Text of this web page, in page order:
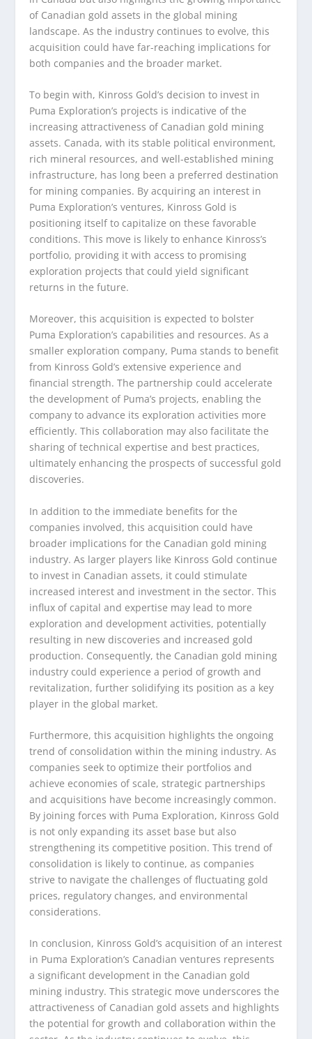
of Canadian gold assets in the global mining
landscape. As the industry continues to evolve, this
acquisition could have far-reaching implications for
both companies and the broader market.
To begin with, Kinross Gold’s decision to invest in
Puma Exploration’s projects is indicative of the
increasing attractiveness of Canadian gold mining
assets. Canada, with its stable political environment,
rich mineral resources, and well-established mining
infrastructure, has long been a preferred destination
for mining companies. By acquiring an interest in
Puma Exploration’s ventures, Kinross Gold is
positioning itself to capitalize on these favorable
conditions. This move is likely to enhance Kinross’s
portfolio, providing it with access to promising
exploration projects that could yield significant
returns in the future.
Moreover, this acquisition is expected to bolster
Puma Exploration’s capabilities and resources. As a
smaller exploration company, Puma stands to benefit
from Kinross Gold’s extensive experience and
financial strength. The partnership could accelerate
the development of Puma’s projects, enabling the
company to advance its exploration activities more
efficiently. This collaboration may also facilitate the
sharing of technical expertise and best practices,
ultimately enhancing the prospects of successful gold
discoveries.
In addition to the immediate benefits for the
companies involved, this acquisition could have
broader implications for the Canadian gold mining
industry. As larger players like Kinross Gold continue
to invest in Canadian assets, it could stimulate
increased interest and investment in the sector. This
influx of capital and expertise may lead to more
exploration and development activities, potentially
resulting in new discoveries and increased gold
production. Consequently, the Canadian gold mining
industry could experience a period of growth and
revitalization, further solidifying its position as a key
player in the global market.
Furthermore, this acquisition highlights the ongoing
trend of consolidation within the mining industry. As
companies seek to optimize their portfolios and
achieve economies of scale, strategic partnerships
and acquisitions have become increasingly common.
By joining forces with Puma Exploration, Kinross Gold
is not only expanding its asset base but also
strengthening its competitive position. This trend of
consolidation is likely to continue, as companies
strive to navigate the challenges of fluctuating gold
prices, regulatory changes, and environmental
considerations.
In conclusion, Kinross Gold’s acquisition of an interest
in Puma Exploration’s Canadian ventures represents
a significant development in the Canadian gold
mining industry. This strategic move underscores the
attractiveness of Canadian gold assets and highlights
the potential for growth and collaboration within the